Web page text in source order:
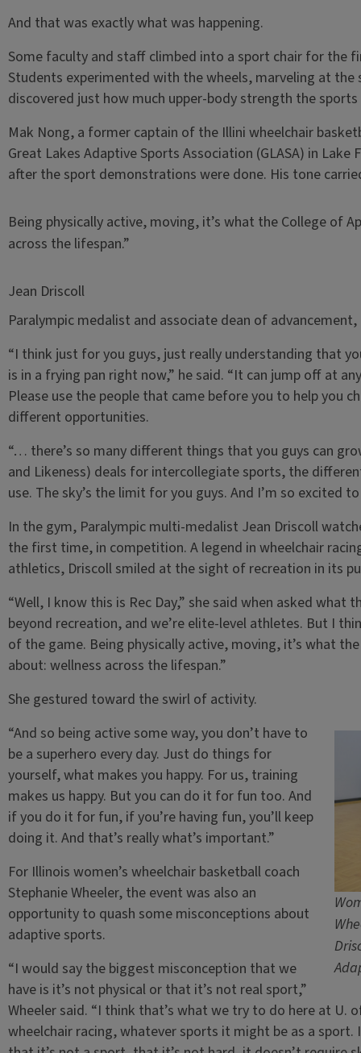
And that was exactly what was happening.
Some faculty and staff climbed into a sport chair for the
Students experimented with the wheels, marveling at the
discovered just how much upper-body strength the
Mak Nong, a former captain of the Illini wheelchair
Great Lakes Adaptive Sports Association (GLASA) in
after the sport demonstrations were done. His tone
Being physically active, moving, it’s what the College of
across the lifespan.”
Jean Driscoll
Paralympic medalist and associate dean of
“I think just for you guys, just really understanding that
is in a frying pan right now,” he said. “It can jump off at
Please use the people that came before you to help you
different opportunities.
“… there’s so many different things that you guys can
and Likeness) deals for intercollegiate sports, the
use. The sky’s the limit for you guys. And I’m so excited
In the gym, Paralympic multi-medalist Jean Driscoll
the first time, in competition. A legend in wheelchair
athletics, Driscoll smiled at the sight of recreation in its
“Well, I know this is Rec Day,” she said when asked
beyond recreation, and we’re elite-level athletes. But I
of the game. Being physically active, moving, it’s what
about: wellness across the lifespan.”
She gestured toward the swirl of activity.
“And so being active some way, you don’t have to
be a superhero every day. Just do things for
yourself, what makes you happy. For us, training
makes us happy. But you can do it for fun too. And
if you do it for fun, if you’re having fun, you’ll keep
doing it. And that’s really what’s important.”
For Illinois women’s wheelchair basketball coach
Stephanie Wheeler, the event was also an
opportunity to quash some misconceptions about
adaptive sports.
“I would say the biggest misconception that we
have is it’s not physical or that it’s not real sport,”
Wheeler said. “I think that’s what we try to do here at U.
wheelchair racing, whatever sports it might be as a